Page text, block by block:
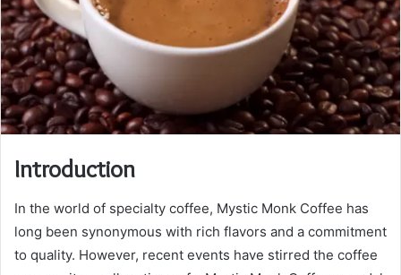
Introduction
In the world of specialty coffee, Mystic Monk Coffee has
long been synonymous with rich flavors and a commitment
to quality. However, recent events have stirred the coffee